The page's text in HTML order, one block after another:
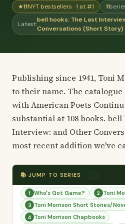
★11NYT bestsellers · 1 at #1 11
Latest:
bell hooks: The Last
Conversations (Short Story)
Publishing since 1941, Toni
to their name. The
with American Poets
substantial at 108 books.
Interview: and Other
most recent addition we've
📚 JUMP TO SERIES
1 Who's Got Game? 2 Toni
3 Toni Morrison Short Stories/
4 Toni Morrison Chapbooks